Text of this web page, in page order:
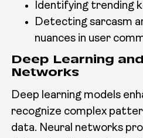
Identifying trending
Detecting sarcasm
nuances in user
Deep Learning
Networks
Deep learning models
recognize complex
data. Neural networks